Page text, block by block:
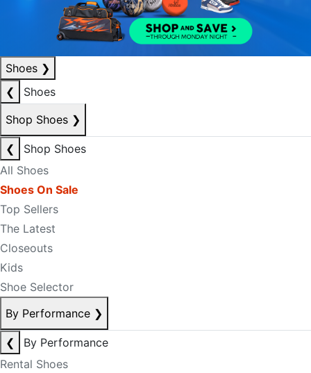
Shoes ❯
❮
Shoes
Shop Shoes ❯
❮
Shop Shoes
All Shoes
Shoes On Sale
Top Sellers
The Latest
Closeouts
Kids
Shoe Selector
By Performance ❯
❮
By Performance
Rental Shoes